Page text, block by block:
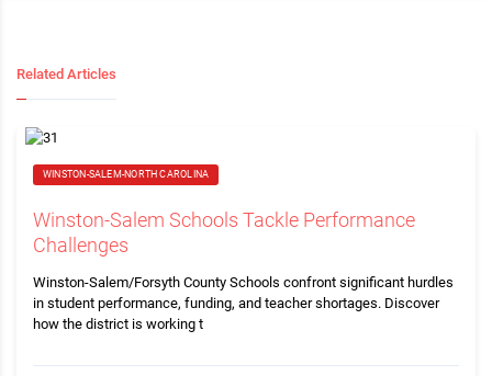
Related Articles
WINSTON-SALEM-NORTH CAROLINA
Winston-Salem Schools Tackle Performance
Challenges
Winston-Salem/Forsyth County Schools confront significant hurdles
in student performance, funding, and teacher shortages. Discover
how the district is working t